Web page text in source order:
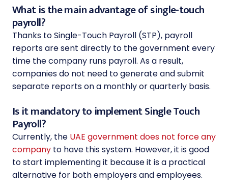
What is the main advantage of single-touch
payroll?
Thanks to Single-Touch Payroll (STP), payroll
reports are sent directly to the government every
time the company runs payroll. As a result,
companies do not need to generate and submit
separate reports on a monthly or quarterly basis.
Is it mandatory to implement Single Touch
Payroll?
Currently, the UAE government does not force any
company to have this system. However, it is good
to start implementing it because it is a practical
alternative for both employers and employees.